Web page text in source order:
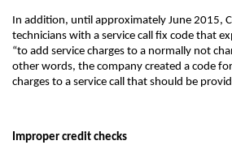
In addition, until approximately June 2015,
technicians with a service call fix code that
“to add service charges to a normally not
other words, the company created a code
charges to a service call that should be
Improper credit checks